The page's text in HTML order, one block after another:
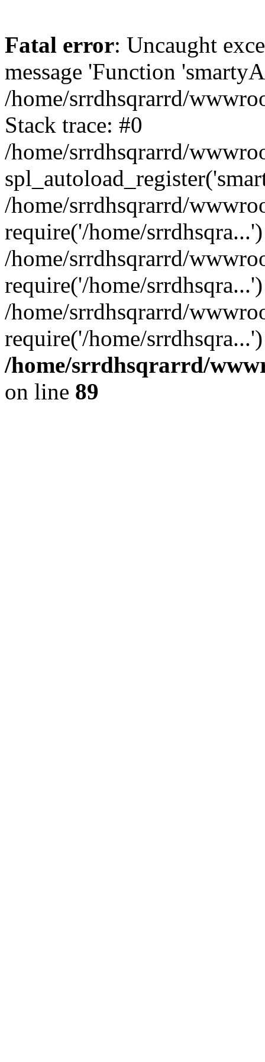
Fatal error: Uncaught
message 'Function
/home/srrdhsqrarrd/
Stack trace: #0
/home/srrdhsqrarrd/
/home/srrdhsqrarrd/
require('/home/
/home/srrdhsqrarrd/
require('/home/
/home/srrdhsqrarrd/
require('/home/
/home/srrdhsqrarrd/
on line 89